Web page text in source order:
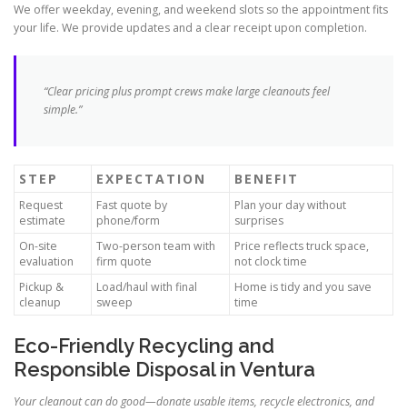
We offer weekday, evening, and weekend slots so the appointment fits
your life. We provide updates and a clear receipt upon completion.
“Clear pricing plus prompt crews make large cleanouts feel
simple.”
STEP EXPECTATION BENEFIT
Request
estimate
Fast quote by
phone/form
Plan your day without
surprises
On-site
evaluation
Two-person team with
firm quote
Price reflects truck space,
not clock time
Pickup &
cleanup
Load/haul with final
sweep
Home is tidy and you save
time
Eco-Friendly Recycling and
Responsible Disposal in Ventura
Your cleanout can do good—donate usable items, recycle electronics, and